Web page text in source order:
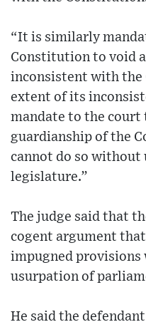
“It is similarly
Constitution to void
inconsistent with
extent of its
mandate to the court
guardianship of the
cannot do so without
legislature.”
The judge said that
cogent argument
impugned provisions
usurpation of
He said the